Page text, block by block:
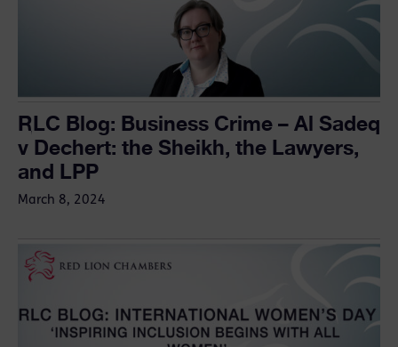
RLC Blog: Business Crime – Al Sadeq
v Dechert: the Sheikh, the Lawyers,
and LPP
March 8, 2024